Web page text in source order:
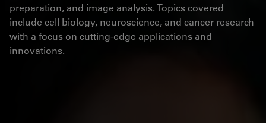
preparation, and image analysis. Topics covered
include cell biology, neuroscience, and cancer research
with a focus on cutting-edge applications and
innovations.